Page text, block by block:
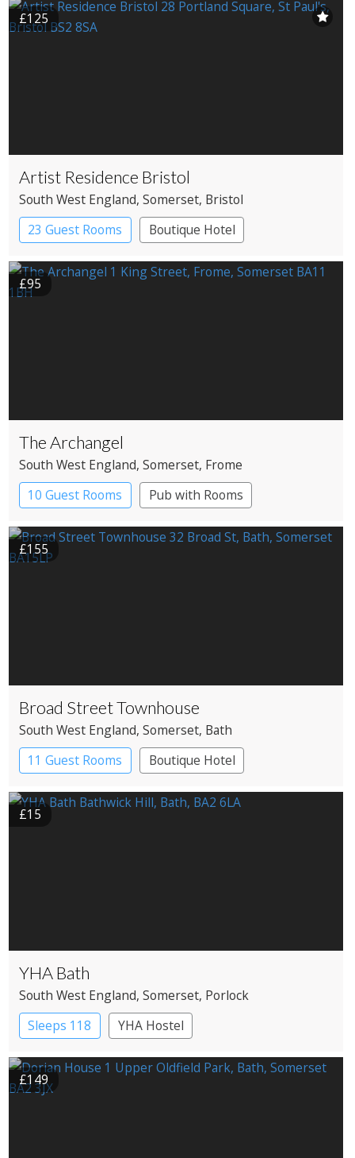
£125
Artist Residence Bristol
South West England, Somerset, Bristol
23 Guest Rooms
Boutique Hotel
£95
The Archangel
South West England, Somerset, Frome
10 Guest Rooms
Pub with Rooms
£155
Broad Street Townhouse
South West England, Somerset, Bath
11 Guest Rooms
Boutique Hotel
Pub with Rooms
£15
YHA Bath
South West England, Somerset, Porlock
Sleeps 118
YHA Hostel
£149